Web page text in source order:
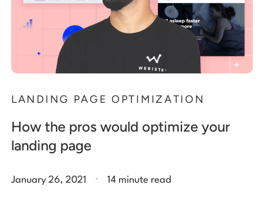
LANDING PAGE OPTIMIZATION
How the pros would optimize your
landing page
January 26, 2021 . 14 minute read